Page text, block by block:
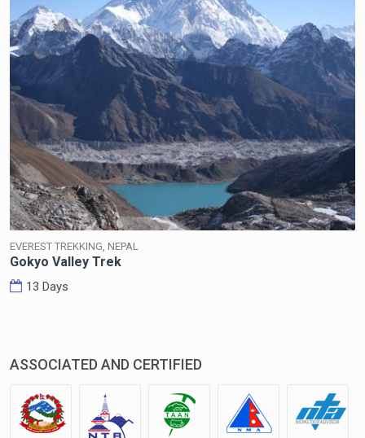
EVEREST TREKKING, NEPAL
Gokyo Valley Trek
13 Days
ASSOCIATED AND CERTIFIED